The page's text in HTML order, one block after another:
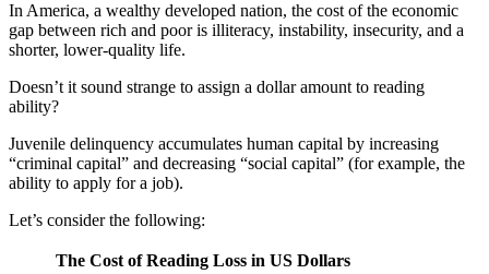
In America, a wealthy developed nation, the cost of the economic
gap between rich and poor is illiteracy, instability, insecurity, and a
shorter, lower-quality life.
Doesn’t it sound strange to assign a dollar amount to reading
ability?
Juvenile delinquency accumulates human capital by increasing
“criminal capital” and decreasing “social capital” (for example, the
ability to apply for a job).
Let’s consider the following:
The Cost of Reading Loss in US Dollars